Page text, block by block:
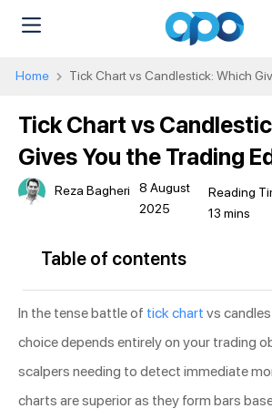
Home
Tick Chart vs Candlestick: Which
Tick Chart vs
Gives You the Trading
Reza Bagheri
8 August
2025
Table of contents
In the tense battle of tick chart vs
choice depends entirely on your trading
scalpers needing to detect immediate
charts are superior as they form bars